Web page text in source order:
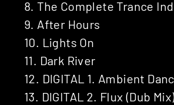
8. The Complete Trance
9. After Hours
10. Lights On
11. Dark River
12. DIGITAL 1. Ambient
13. DIGITAL 2. Flux (Dub